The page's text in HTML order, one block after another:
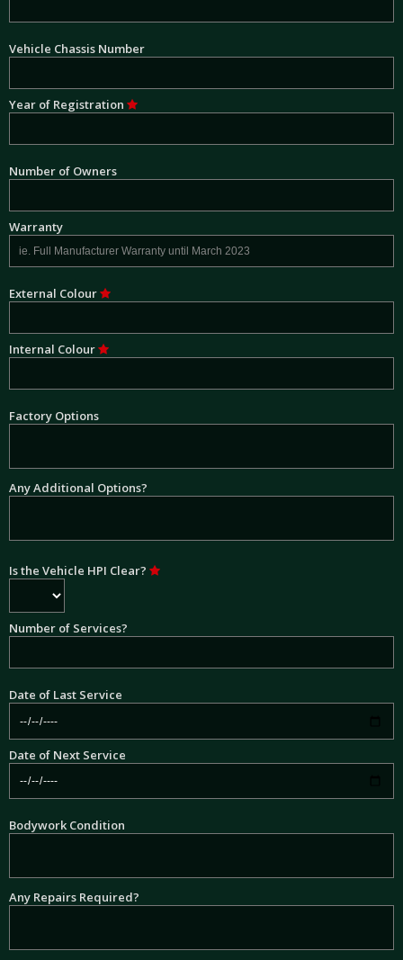
Vehicle Chassis Number
Year of Registration
Number of Owners
Warranty
External Colour
Internal Colour
Factory Options
Any Additional Options?
Is the Vehicle HPI Clear?
Number of Services?
Date of Last Service
Date of Next Service
Bodywork Condition
Any Repairs Required?